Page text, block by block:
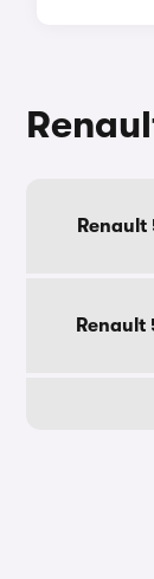
Renault
Renault